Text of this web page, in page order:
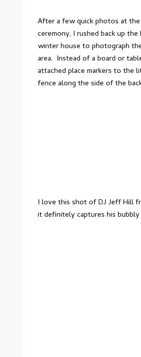
After a few quick photos at
ceremony, I rushed back up
winter house to photograph
area. Instead of a board or
attached place markers to the
fence along the side of the
I love this shot ofDJ Jeff Hill
it definitely captures his